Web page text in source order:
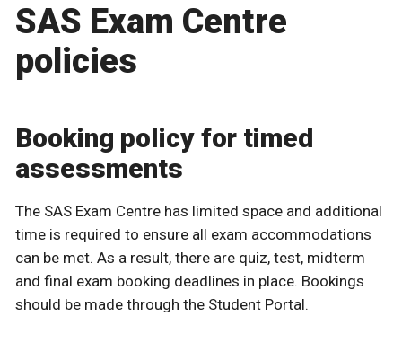
SAS Exam Centre
policies
Booking policy for timed
assessments
The SAS Exam Centre has limited space and additional
time is required to ensure all exam accommodations
can be met. As a result, there are quiz, test, midterm
and final exam booking deadlines in place. Bookings
should be made through the Student Portal.